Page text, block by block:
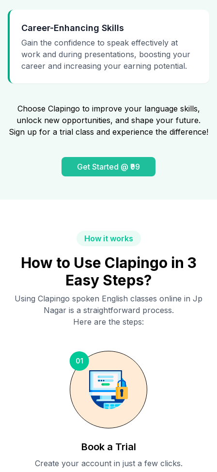
Career-Enhancing Skills
Gain the confidence to speak effectively at
work and during presentations, boosting your
career and increasing your earning potential.
Choose Clapingo to improve your language skills,
unlock new opportunities, and shape your future.
Sign up for a trial class and experience the difference!
Get Started @ ₹99
How it works
How to Use Clapingo in 3
Easy Steps?
Using Clapingo spoken English classes online in Jp
Nagaris a straightforward process.
Here are the steps:
01
Book a Trial
Create your account in just a few clicks.